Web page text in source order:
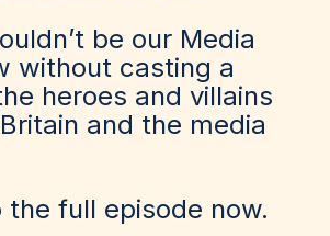
be our Media
without casting a
heroes and villains
and the media
the full episode now.